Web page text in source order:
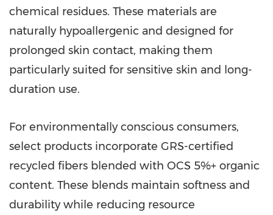
chemical residues. These materials are
naturally hypoallergenic and designed for
prolonged skin contact, making them
particularly suited for sensitive skin and long-
duration use.
For environmentally conscious consumers,
select products incorporate GRS-certified
recycled fibers blended with OCS 5%+ organic
content. These blends maintain softness and
durability while reducing resource